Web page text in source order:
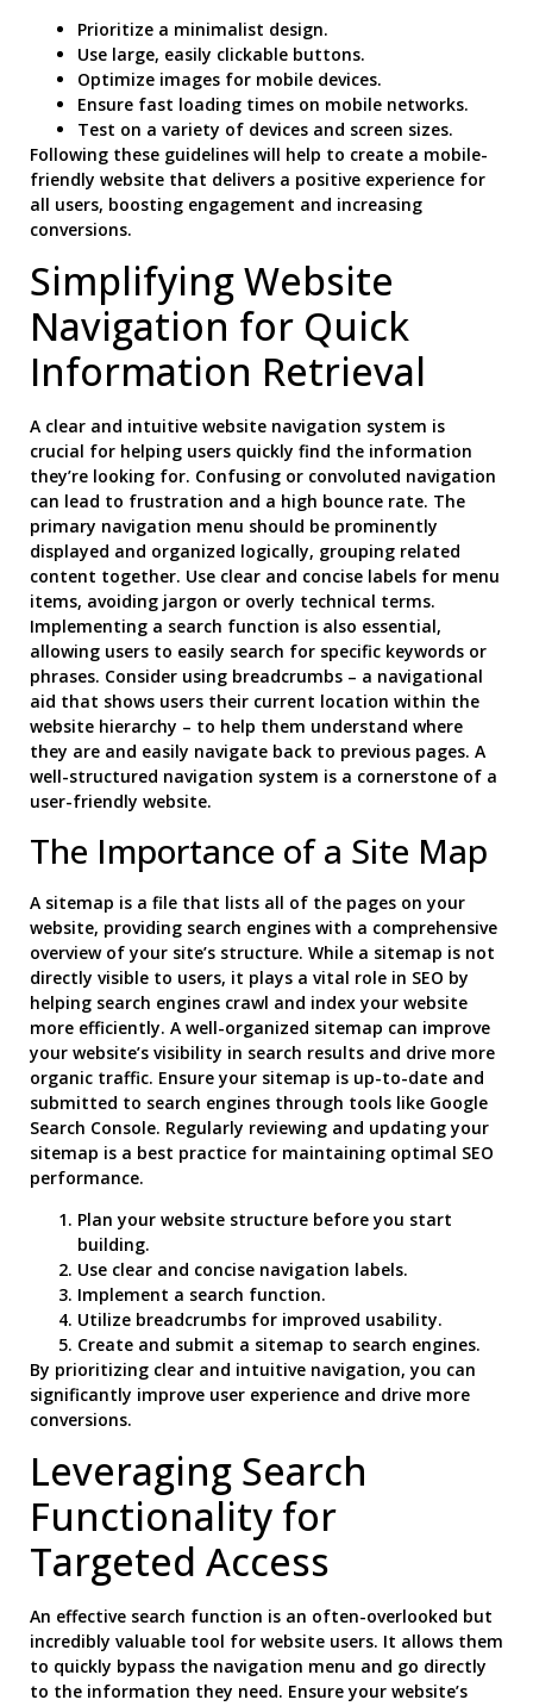
Prioritize a minimalist design.
Use large, easily clickable buttons.
Optimize images for mobile devices.
Ensure fast loading times on mobile networks.
Test on a variety of devices and screen sizes.
Following these guidelines will help to create a mobile-
friendly website that delivers a positive experience for
all users, boosting engagement and increasing
conversions.
Simplifying Website
Navigation for Quick
Information Retrieval
A clear and intuitive website navigation system is
crucial for helping users quickly find the information
they’re looking for. Confusing or convoluted navigation
can lead to frustration and a high bounce rate. The
primary navigation menu should be prominently
displayed and organized logically, grouping related
content together. Use clear and concise labels for menu
items, avoiding jargon or overly technical terms.
Implementing a search function is also essential,
allowing users to easily search for specific keywords or
phrases. Consider using breadcrumbs – a navigational
aid that shows users their current location within the
website hierarchy – to help them understand where
they are and easily navigate back to previous pages. A
well-structured navigation system is a cornerstone of a
user-friendly website.
The Importance of a Site Map
A sitemap is a file that lists all of the pages on your
website, providing search engines with a comprehensive
overview of your site’s structure. While a sitemap is not
directly visible to users, it plays a vital role in SEO by
helping search engines crawl and index your website
more efficiently. A well-organized sitemap can improve
your website’s visibility in search results and drive more
organic traffic. Ensure your sitemap is up-to-date and
submitted to search engines through tools like Google
Search Console. Regularly reviewing and updating your
sitemap is a best practice for maintaining optimal SEO
performance.
Plan your website structure before you start
building.
Use clear and concise navigation labels.
Implement a search function.
Utilize breadcrumbs for improved usability.
Create and submit a sitemap to search engines.
By prioritizing clear and intuitive navigation, you can
significantly improve user experience and drive more
conversions.
Leveraging Search
Functionality for
Targeted Access
An effective search function is an often-overlooked but
incredibly valuable tool for website users. It allows them
to quickly bypass the navigation menu and go directly
to the information they need. Ensure your website’s